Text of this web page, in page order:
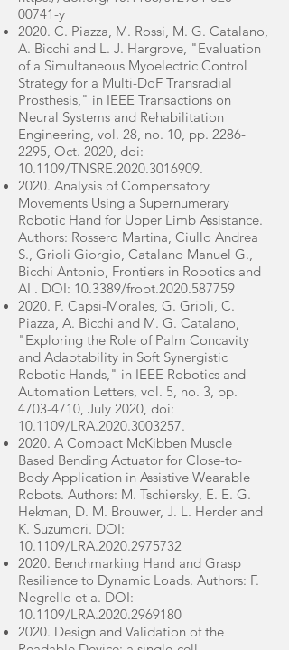
00741-y
2020. C. Piazza, M. Rossi, M. G. Catalano,
A. Bicchi and L. J. Hargrove, "Evaluation
of a Simultaneous Myoelectric Control
Strategy for a Multi-DoF Transradial
Prosthesis," in IEEE Transactions on
Neural Systems and Rehabilitation
Engineering, vol. 28, no. 10, pp. 2286-
2295, Oct. 2020, doi:
10.1109/TNSRE.2020.3016909.
2020. Analysis of Compensatory
Movements Using a Supernumerary
Robotic Hand for Upper Limb Assistance.
Authors: Rossero Martina, Ciullo Andrea
S., Grioli Giorgio, Catalano Manuel G.,
Bicchi Antonio, Frontiers in Robotics and
AI . DOI: 10.3389/frobt.2020.587759
2020. P. Capsi-Morales, G. Grioli, C.
Piazza, A. Bicchi and M. G. Catalano,
"Exploring the Role of Palm Concavity
and Adaptability in Soft Synergistic
Robotic Hands," in IEEE Robotics and
Automation Letters, vol. 5, no. 3, pp.
4703-4710, July 2020, doi:
10.1109/LRA.2020.3003257.
2020. A Compact McKibben Muscle
Based Bending Actuator for Close-to-
Body Application in Assistive Wearable
Robots. Authors: M. Tschiersky, E. E. G.
Hekman, D. M. Brouwer, J. L. Herder and
K. Suzumori. DOI:
10.1109/LRA.2020.2975732
2020. Benchmarking Hand and Grasp
Resilience to Dynamic Loads. Authors: F.
Negrello et a. DOI:
10.1109/LRA.2020.2969180
2020. Design and Validation of the